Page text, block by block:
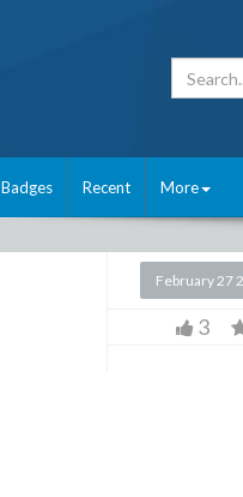
Badges Recent More
February 27
3